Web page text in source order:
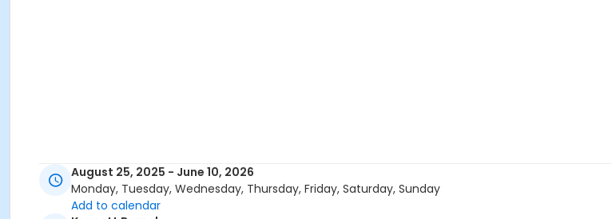
August 25, 2025 - June 10, 2026
Monday, Tuesday, Wednesday, Thursday, Friday, Saturday, Sunday
Add to calendar